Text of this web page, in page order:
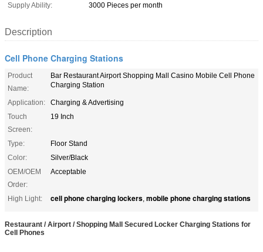
Supply Ability:
3000 Pieces per month
Description
Cell Phone Charging Stations
Product
Name:
Bar Restaurant Airport Shopping Mall Casino Mobile Cell Phone
Charging Station
Application:
Charging & Advertising
Touch
Screen:
19 Inch
Type:
Floor Stand
Color:
Silver/Black
OEM/OEM
Order:
Acceptable
High Light: cell phone charging lockers, mobile phone charging stations
Restaurant / Airport / Shopping Mall Secured Locker Charging Stations for
Cell Phones